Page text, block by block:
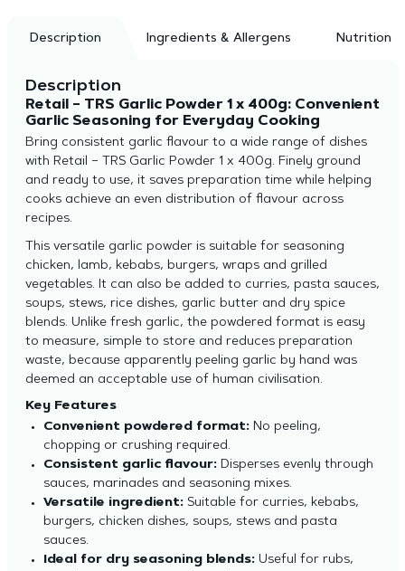
Description Ingredients & Allergens Nutrition
Description
Retail – TRS Garlic Powder 1 x 400g: Convenient
Garlic Seasoning for Everyday Cooking
Bring consistent garlic flavour to a wide range of dishes
with Retail – TRS Garlic Powder 1 x 400g. Finely ground
and ready to use, it saves preparation time while helping
cooks achieve an even distribution of flavour across
recipes.
This versatile garlic powder is suitable for seasoning
chicken, lamb, kebabs, burgers, wraps and grilled
vegetables. It can also be added to curries, pasta sauces,
soups, stews, rice dishes, garlic butter and dry spice
blends. Unlike fresh garlic, the powdered format is easy
to measure, simple to store and reduces preparation
waste, because apparently peeling garlic by hand was
deemed an acceptable use of human civilisation.
Key Features
Convenient powdered format:No peeling,
chopping or crushing required.
Consistent garlic flavour:Disperses evenly through
sauces, marinades and seasoning mixes.
Versatile ingredient:Suitable for curries, kebabs,
burgers, chicken dishes, soups, stews and pasta
sauces.
Ideal for dry seasoning blends:Useful for rubs,